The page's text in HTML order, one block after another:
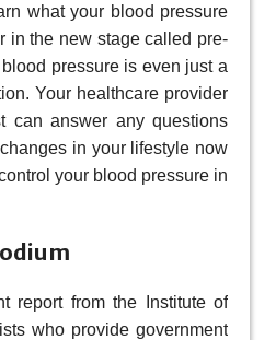
what your blood pressure
in the new stage called pre-
pressure is even just a
Your healthcare provider
can answer any questions
in your lifestyle now
your blood pressure in
report from the Institute of
who provide government